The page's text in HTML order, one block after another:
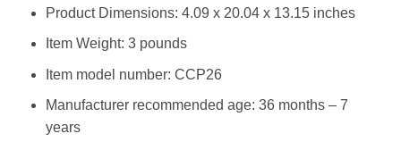
Product Dimensions: 4.09 x 20.04 x 13.15 inches
Item Weight: 3 pounds
Item model number: CCP26
Manufacturer recommended age: 36 months – 7
years